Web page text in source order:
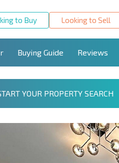
to Buy Looking to Sell
Buying Guide Reviews
YOUR PROPERTY SEARCH